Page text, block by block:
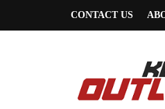
CONTACT US